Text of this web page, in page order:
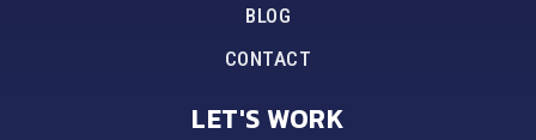
BLOG
CONTACT
LET'S WORK